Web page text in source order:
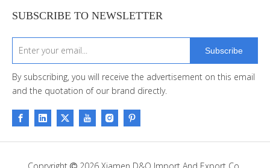
SUBSCRIBE TO NEWSLETTER
Subscribe
By subscribing, you will receive the advertisement on this email
and the quotation of our brand directly.